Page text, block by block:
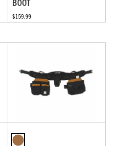
BOOT
$159.99